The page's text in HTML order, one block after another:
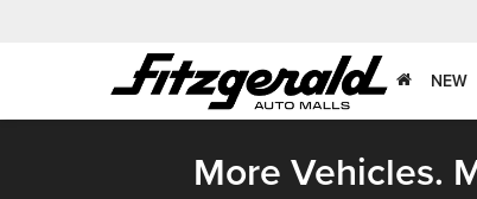
NEW
More Vehicles.